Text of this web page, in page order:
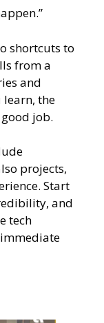
shortcuts to
from a
and
learn, the
job.
projects,
Start
and
tech